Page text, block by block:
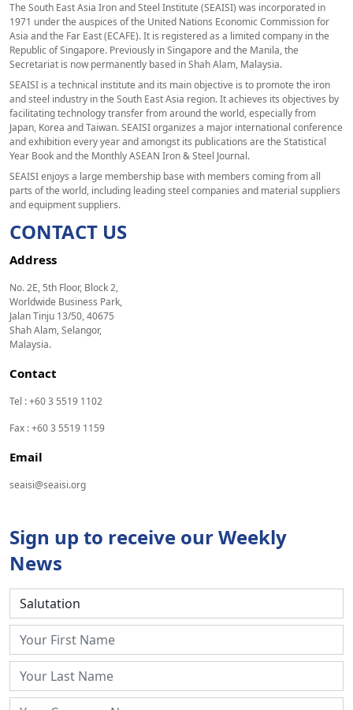
The South East Asia Iron and Steel Institute (SEAISI) was incorporated in
1971 under the auspices of the United Nations Economic Commission for
Asia and the Far East (ECAFE). It is registered as a limited company in the
Republic of Singapore. Previously in Singapore and the Manila, the
Secretariat is now permanently based in Shah Alam, Malaysia.
SEAISI is a technical institute and its main objective is to promote the iron
and steel industry in the South East Asia region. It achieves its objectives by
facilitating technology transfer from around the world, especially from
Japan, Korea and Taiwan. SEAISI organizes a major international conference
and exhibition every year and amongst its publications are the Statistical
Year Book and the Monthly ASEAN Iron & Steel Journal.
SEAISI enjoys a large membership base with members coming from all
parts of the world, including leading steel companies and material suppliers
and equipment suppliers.
CONTACT US
Address
No. 2E, 5th Floor, Block 2,
Worldwide Business Park,
Jalan Tinju 13/50, 40675
Shah Alam, Selangor,
Malaysia.
Contact
Tel : +60 3 5519 1102
Fax : +60 3 5519 1159
Email
seaisi@seaisi.org
Sign up to receive our Weekly
News